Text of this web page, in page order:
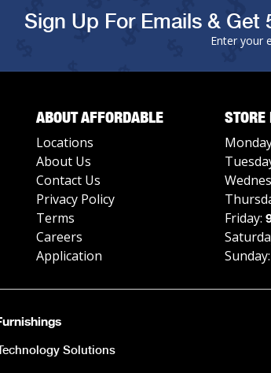
Sign Up For Emails &
Enter your
ABOUT AFFORDABLE
Locations
About Us
Contact Us
Privacy Policy
Terms
Careers
Application
STORE
Friday:
Sunday:
Solutions